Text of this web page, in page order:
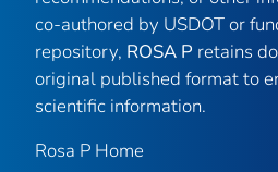
co-authored by USDOT or
repository, ROSA P retains
original published format to
scientific information.
Rosa P Home